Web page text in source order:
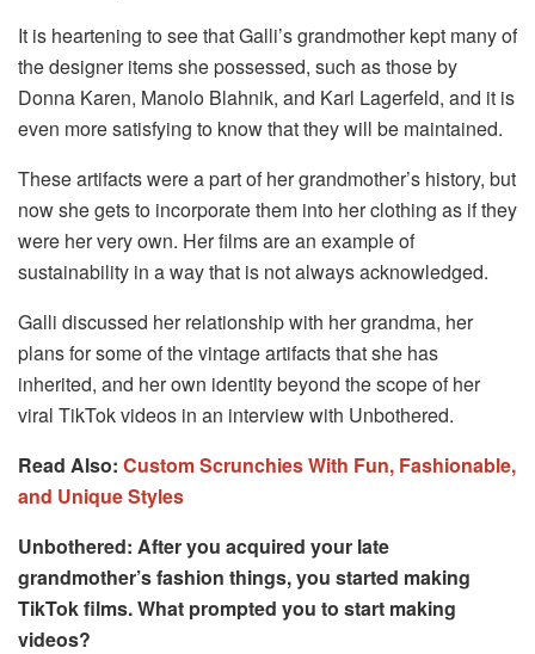
It is heartening to see that Galli’s grandmother kept many of
the designer items she possessed, such as those by
Donna Karen, Manolo Blahnik, and Karl Lagerfeld, and it is
even more satisfying to know that they will be maintained.
These artifacts were a part of her grandmother’s history, but
now she gets to incorporate them into her clothing as if they
were her very own. Her films are an example of
sustainability in a way that is not always acknowledged.
Galli discussed her relationship with her grandma, her
plans for some of the vintage artifacts that she has
inherited, and her own identity beyond the scope of her
viral TikTok videos in an interview with Unbothered.
Read Also: Custom Scrunchies With Fun, Fashionable,
and Unique Styles
Unbothered: After you acquired your late
grandmother’s fashion things, you started making
TikTok films. What prompted you to start making
videos?